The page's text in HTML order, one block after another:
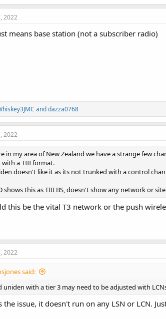
2022
means base station (not a subscriber radio)
anddazza0768
2022
in my area of New Zealand we have a strange few
with a TIII format.
doesn't like it as its not trunked with a control
shows this as TIII BS, doesn't show any network or
this be the vital T3 network or the push
2022
said:
uniden with a tier 3 may need to be adjusted with
the issue, it doesn't run on any LSN or LCN.